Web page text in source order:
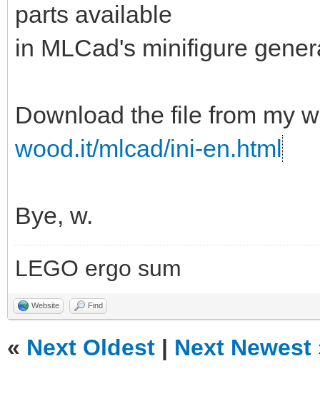
parts available
in MLCad's minifigure
Download the file from my
wood.it/mlcad/ini-en.html
Bye, w.
LEGO ergo sum
Website Find
« Next Oldest | Next Newest